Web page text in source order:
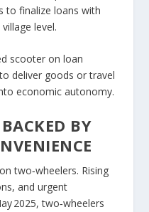
to finalize loans with
level.
scooter on loan
deliver goods or travel
economic autonomy.
BY
two‑wheelers. Rising
and urgent
2025, two‑wheelers